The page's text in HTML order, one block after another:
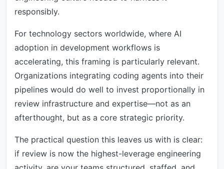
responsibly.
For technology sectors worldwide, where AI
adoption in development workflows is
accelerating, this framing is particularly relevant.
Organizations integrating coding agents into their
pipelines would do well to invest proportionally in
review infrastructure and expertise—not as an
afterthought, but as a core strategic priority.
The practical question this leaves us with is clear:
if review is now the highest-leverage engineering